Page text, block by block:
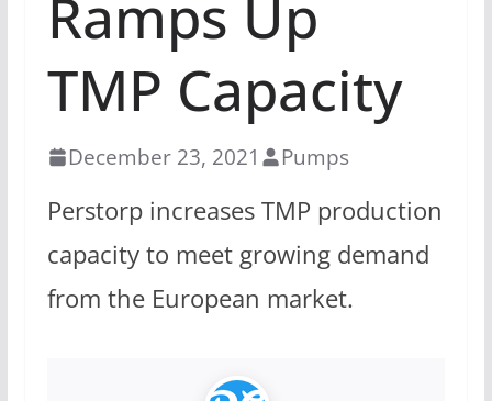
Ramps Up
TMP Capacity
December 23, 2021 Pumps
Perstorp increases TMP production
capacity to meet growing demand
from the European market.